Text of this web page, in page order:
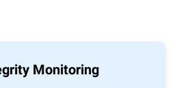
Monitoring